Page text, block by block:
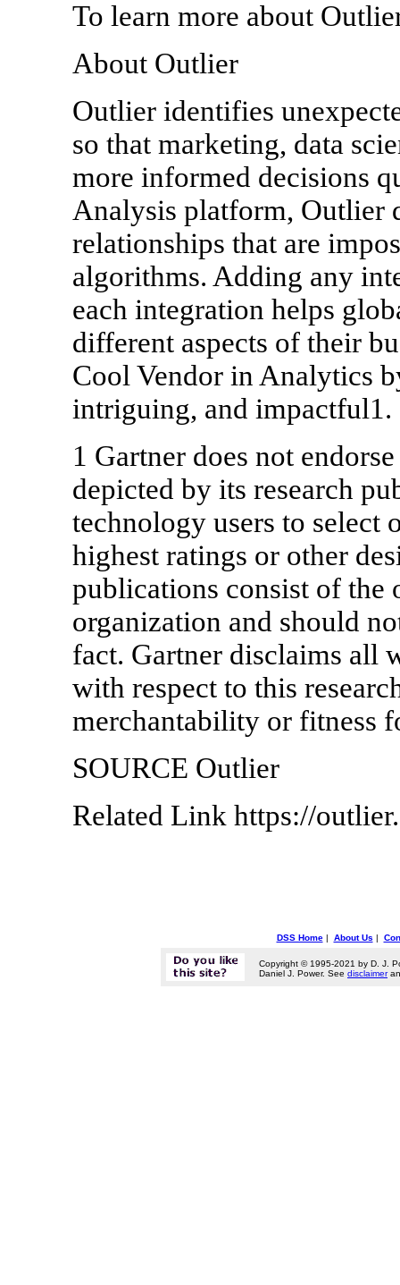
To learn more about
About Outlier
Outlier identifies
so that marketing, data
more informed decisions
Analysis platform, Outlier
relationships that are
algorithms. Adding any
each integration helps
different aspects of their
Cool Vendor in Analytics
intriguing, and impactful1.
1 Gartner does not
depicted by its research
technology users to select
highest ratings or other
publications consist of the
organization and should
fact. Gartner disclaims all
with respect to this
merchantability or fitness
SOURCE Outlier
Related Link https://
DSS Home| About Us |
Copyright © 1995-2021 by D. J.
Daniel J. Power. See disclaimer